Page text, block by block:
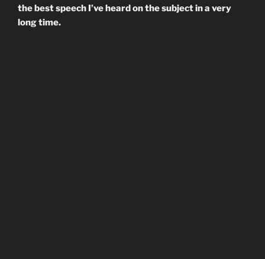
the best speech I’ve heard on the subject in a very
long time.